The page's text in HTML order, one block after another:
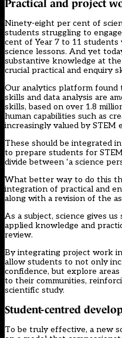
Practical and project
Ninety-eight per cent of
students struggling to
cent of Year 7 to 11 students
science lessons. And yet
substantive knowledge at
crucial practical and enquiry
Our analytics platform found
skills and data analysis are
skills, based on over 1.8
human capabilities such as
increasingly valued by STEM
These should be integrated
to prepare students for
divide between ‘a science
What better way to do this
integration of practical and
along with a revision of the
As a subject, science gives
applied knowledge and
review.
Byintegrating project work
allow students to not only
confidence, but explore
to their communities,
scientific study.
Student-centred
To be truly effective, a new